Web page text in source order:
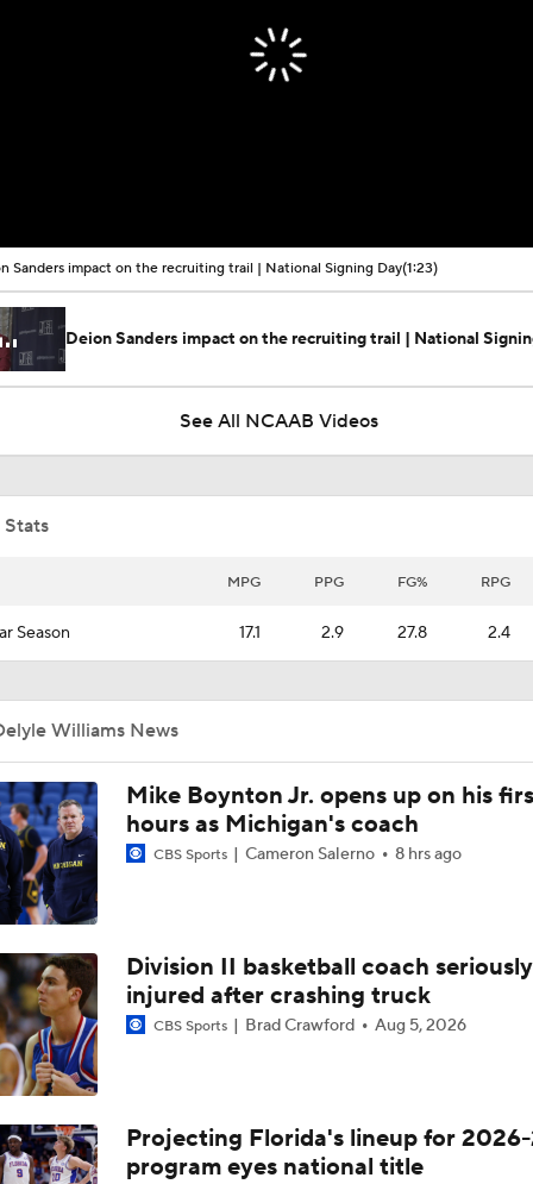
Sanders impact on the recruiting trail | National Signing Day(1:23)
Deion Sanders impact on the recruiting trail | National
See All NCAAB Videos
MPG PPG FG% RPG
Season 17.1 2.9 27.8 2.4
Williams News
Mike Boynton Jr. opens up on his
hours as Michigan's coach
CBS Sports Cameron Salerno 8 hrs ago
Division II basketball coach seriously
injured after crashing truck
CBS Sports Brad Crawford Aug 5, 2026
Projecting Florida's lineup for 2026-
program eyes national title